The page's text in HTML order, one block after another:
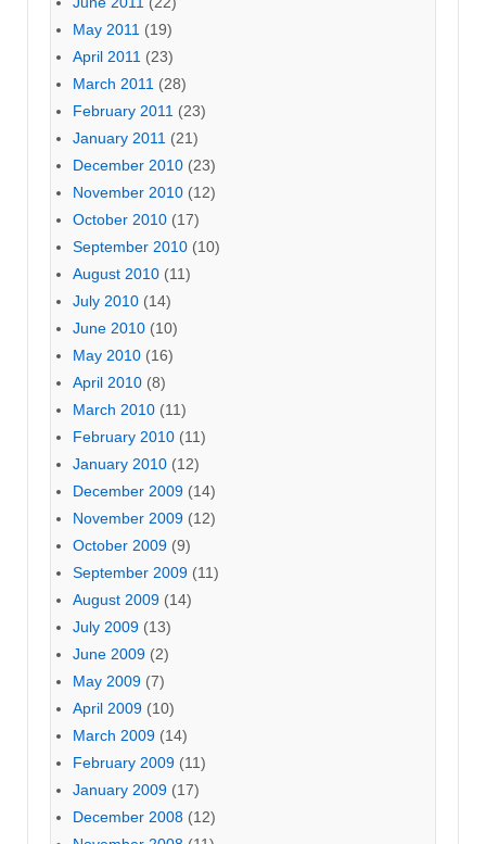
May 2011 (19)
April 2011 (23)
March 2011 (28)
February 2011 (23)
January 2011 (21)
December 2010 (23)
November 2010 (12)
October 2010 (17)
September 2010 (10)
August 2010 (11)
July 2010 (14)
June 2010 (10)
May 2010 (16)
April 2010 (8)
March 2010 (11)
February 2010 (11)
January 2010 (12)
December 2009 (14)
November 2009 (12)
October 2009 (9)
September 2009 (11)
August 2009 (14)
July 2009 (13)
June 2009 (2)
May 2009 (7)
April 2009 (10)
March 2009 (14)
February 2009 (11)
January 2009 (17)
December 2008 (12)